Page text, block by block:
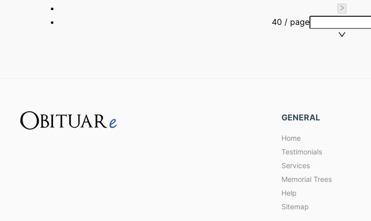
40 / page
GENERAL
Home
Testimonials
Services
Memorial Trees
Help
Sitemap